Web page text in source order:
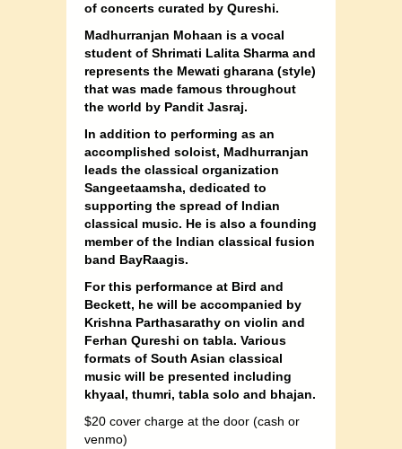
of concerts curated by Qureshi.
Madhurranjan Mohaan is a vocal
student of Shrimati Lalita Sharma and
represents the Mewati gharana (style)
that was made famous throughout
the world by Pandit Jasraj.
In addition to performing as an
accomplished soloist, Madhurranjan
leads the classical organization
Sangeetaamsha, dedicated to
supporting the spread of Indian
classical music. He is also a founding
member of the Indian classical fusion
band BayRaagis.
For this performance at Bird and
Beckett, he will be accompanied by
Krishna Parthasarathy on violin and
Ferhan Qureshi on tabla. Various
formats of South Asian classical
music will be presented including
khyaal, thumri, tabla solo and bhajan.
$20 cover charge at the door (cash or
venmo)